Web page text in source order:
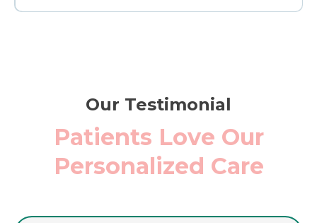
Our Testimonial
Patients Love Our
Personalized Care